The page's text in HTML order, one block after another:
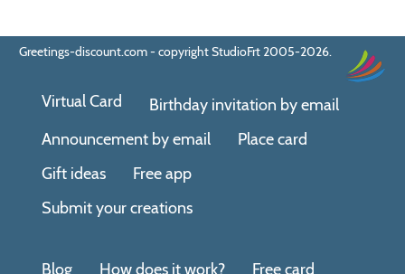
Greetings-discount.com - copyright StudioFrt 2005-2026.
Virtual Card
Birthday invitation by email
Announcement by email
Place card
Gift ideas
Free app
Submit your creations
Blog How does it work? Free card